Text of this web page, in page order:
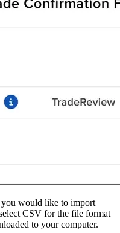
you would like to import
CSV for the file format
to your computer.